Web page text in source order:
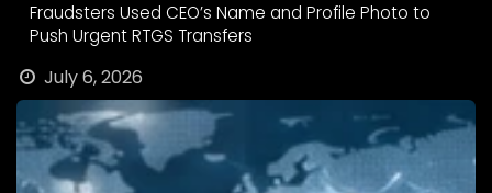
Fraudsters Used CEO’s Name and Profile Photo to
Push Urgent RTGS Transfers
July 6, 2026